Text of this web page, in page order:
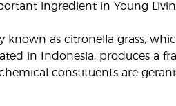
ingredient in Young
known as citronella grass,
in Indonesia, produces a
constituents are